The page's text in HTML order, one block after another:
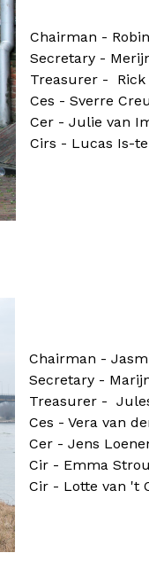
Chairman -
Secretary -
Treasurer -
Ces - Sverre
Cer - Julie van
Cirs - Lucas Is-
Chairman -
Secretary -
Treasurer -
Ces - Vera van
Cer - Jens
Cir - Emma
Cir - Lotte van 't